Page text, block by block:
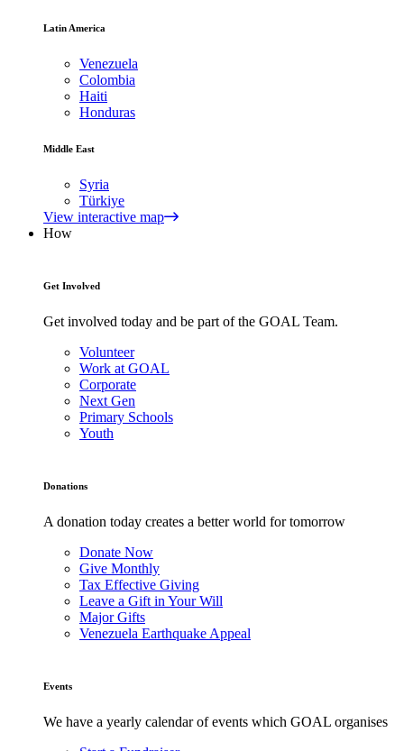
Latin America
Venezuela
Colombia
Haiti
Honduras
Middle East
Syria
Türkiye
View interactive map
How
Get Involved
Get involved today and be part of the GOAL Team.
Volunteer
Work at GOAL
Corporate
Next Gen
Primary Schools
Youth
Donations
A donation today creates a better world for tomorrow
Donate Now
Give Monthly
Tax Effective Giving
Leave a Gift in Your Will
Major Gifts
Venezuela Earthquake Appeal
Events
We have a yearly calendar of events which GOAL organises